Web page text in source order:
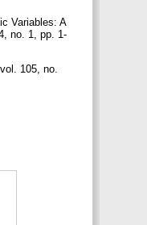
Variables: A
no. 1, pp. 1-
105, no.